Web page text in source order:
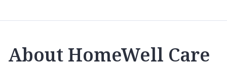
About HomeWell Care